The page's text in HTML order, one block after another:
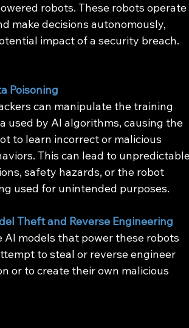
robots. These robots operate
make decisions autonomously,
impact of a security breach.
Poisoning
can manipulate the training
used by AI algorithms, causing the
to learn incorrect or malicious
This can lead to
safety hazards, or the robot
used for unintended purposes.
Theft and Reverse Engineering
AI models that power these robots
to steal or reverse engineer
or to create their own malicious